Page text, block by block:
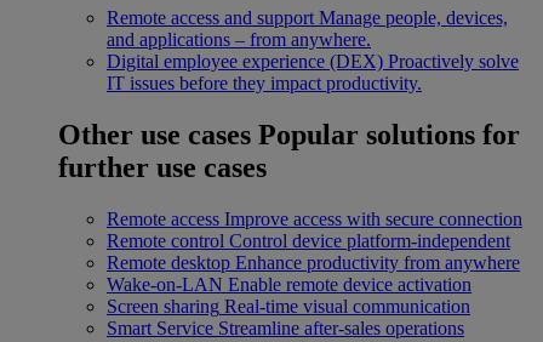
Remote access and support Manage people, devices,
and applications – from anywhere.
Digital employee experience (DEX) Proactively solve
IT issues before they impact productivity.
Other use cases Popular solutions for
further use cases
Remote access Improve access with secure connection
Remote control Control device platform-independent
Remote desktop Enhance productivity from anywhere
Wake-on-LAN Enable remote device activation
Screen sharing Real-time visual communication
Smart Service Streamline after-sales operations